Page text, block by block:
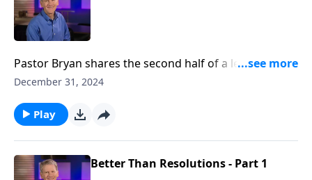
Pastor Bryan shares the second half of a lesson from
Mark 10. Dr. Chapell highlights how our idols keep us
December 31, 2024
Play
Better Than Resolutions - Part 1